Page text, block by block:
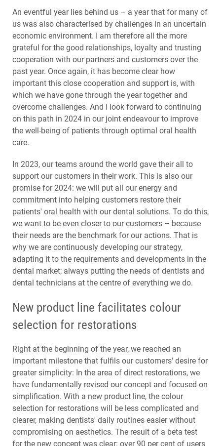
An eventful year lies behind us – a year that for many of
us was also characterised by challenges in an uncertain
economic environment. I am therefore all the more
grateful for the good relationships, loyalty and trusting
cooperation with our partners and customers over the
past year. Once again, it has become clear how
important this close cooperation and support is, with
which we have gone through the year together and
overcome challenges. And I look forward to continuing
on this path in 2024 in our joint endeavour to improve
the well-being of patients through optimal oral health
care.
In 2023, our teams around the world gave their all to
support our customers in their work. This is also our
promise for 2024: we will put all our energy and
commitment into helping customers restore their
patients' oral health with our dental solutions. To do this,
we want to be even closer to our customers – because
their needs are the benchmark for our actions. That is
why we are continuously developing our strategy,
adapting it to the requirements and developments in the
dental market; always putting the needs of dentists and
dental technicians at the centre of everything we do.
New product line facilitates colour
selection for restorations
Right at the beginning of the year, we reached an
important milestone that fulfils our customers' desire for
greater simplicity: In the area of direct restorations, we
have fundamentally revised our concept and focused on
simplification. With a new product line, the colour
selection for restorations will be less complicated and
clearer, making dentists' daily routines easier without
compromising on aesthetics. The result of a beta test
for the new concept was clear: over 90 per cent of users